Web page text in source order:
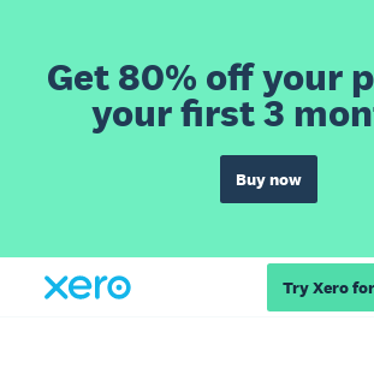
Get 80% off your
your first 3
Buy now
Try Xero